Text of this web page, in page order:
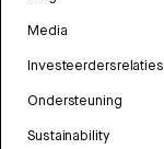
Media
Investeerdersrelaties
Ondersteuning
Sustainability